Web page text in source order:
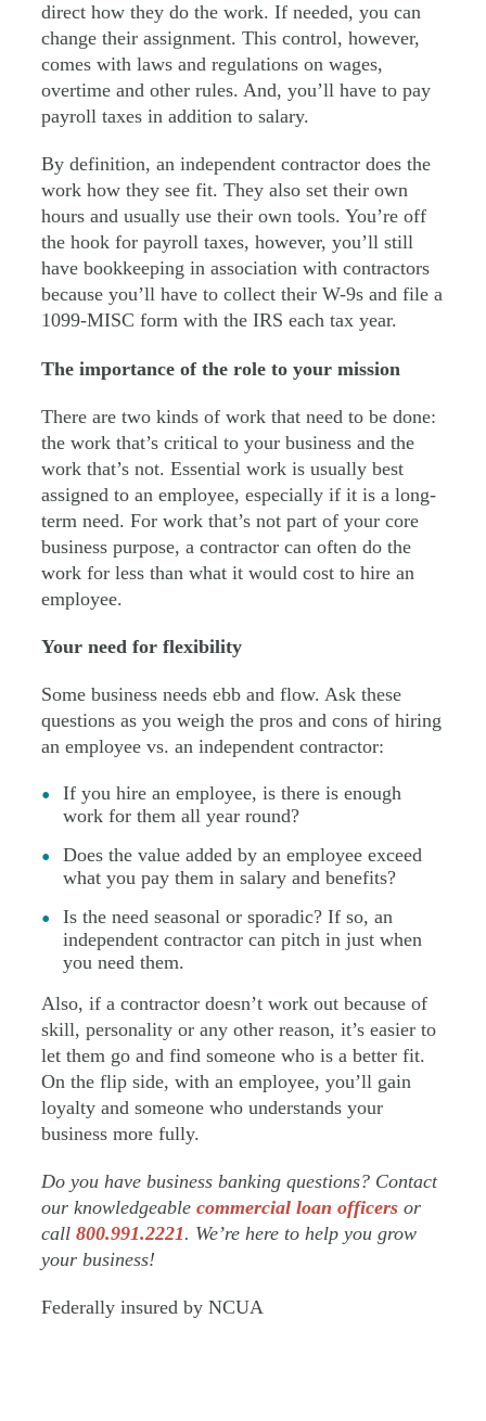
direct how they do the work. If needed, you can
change their assignment. This control, however,
comes with laws and regulations on wages,
overtime and other rules. And, you’ll have to pay
payroll taxes in addition to salary.
By definition, an independent contractor does the
work how they see fit. They also set their own
hours and usually use their own tools. You’re off
the hook for payroll taxes, however, you’ll still
have bookkeeping in association with contractors
because you’ll have to collect their W-9s and file a
1099-MISC form with the IRS each tax year.
The importance of the role to your mission
There are two kinds of work that need to be done:
the work that’s critical to your business and the
work that’s not. Essential work is usually best
assigned to an employee, especially if it is a long-
term need. For work that’s not part of your core
business purpose, a contractor can often do the
work for less than what it would cost to hire an
employee.
Your need for flexibility
Some business needs ebb and flow. Ask these
questions as you weigh the pros and cons of hiring
an employee vs. an independent contractor:
If you hire an employee, is there is enough
work for them all year round?
Does the value added by an employee exceed
what you pay them in salary and benefits?
Is the need seasonal or sporadic? If so, an
independent contractor can pitch in just when
you need them.
Also, if a contractor doesn’t work out because of
skill, personality or any other reason, it’s easier to
let them go and find someone who is a better fit.
On the flip side, with an employee, you’ll gain
loyalty and someone who understands your
business more fully.
Do you have business banking questions? Contact
our knowledgeable commercial loan officers or
call 800.991.2221. We’re here to help you grow
your business!
Federally insured by NCUA